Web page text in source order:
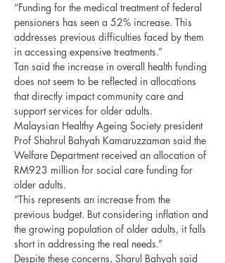
“Funding for the medical treatment of federal
pensioners has seen a 52% increase. This
addresses previous difficulties faced by them
in accessing expensive treatments.”
Tan said the increase in overall health funding
does not seem to be reflected in allocations
that directly impact community care and
support services for older adults.
Malaysian Healthy Ageing Society president
Prof Shahrul Bahyah Kamaruzzaman said the
Welfare Department received an allocation of
RM923 million for social care funding for
older adults.
“This represents an increase from the
previous budget. But considering inflation and
the growing population of older adults, it falls
short in addressing the real needs.”
Despite these concerns, Sharul Bahyah said